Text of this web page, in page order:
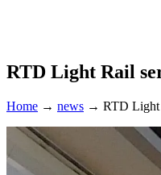
RTD Light Rail
Home → news → RTD Light